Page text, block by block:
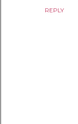
REPLY